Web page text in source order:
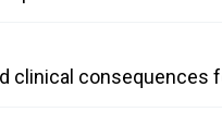
clinical consequences